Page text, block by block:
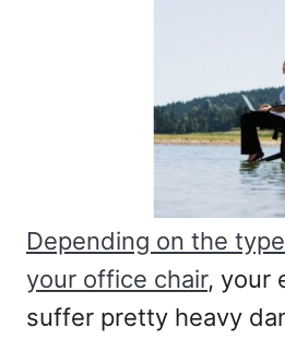
Depending on the
your office chair, your
suffer pretty heavy